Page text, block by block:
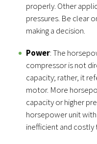
properly. Other
pressures. Be clear
making a decision.
Power: The
compressor is not
capacity; rather, it
motor. More
capacity or higher
horsepower unit
inefficient and costly